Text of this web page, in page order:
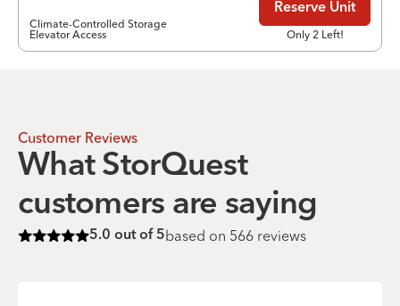
Climate-Controlled Storage
Elevator Access
Reserve Unit
Only 2 Left!
Customer Reviews
What StorQuest
customers are saying
Rated5of 5 stars
5.0 out of 5based on 566 reviews